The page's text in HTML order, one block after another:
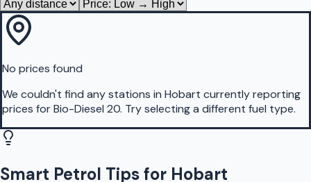
No prices found
We couldn't find any stations in Hobart currently reporting
prices forBio-Diesel 20. Try selecting a different fuel type.
Smart Petrol Tips for Hobart